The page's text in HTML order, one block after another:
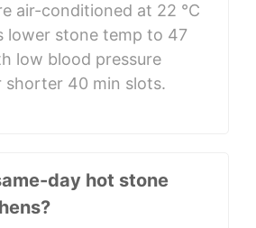
air-conditioned at 22 °C
lower stone temp to 47
low blood pressure
shorter 40 min slots.
day hot stone